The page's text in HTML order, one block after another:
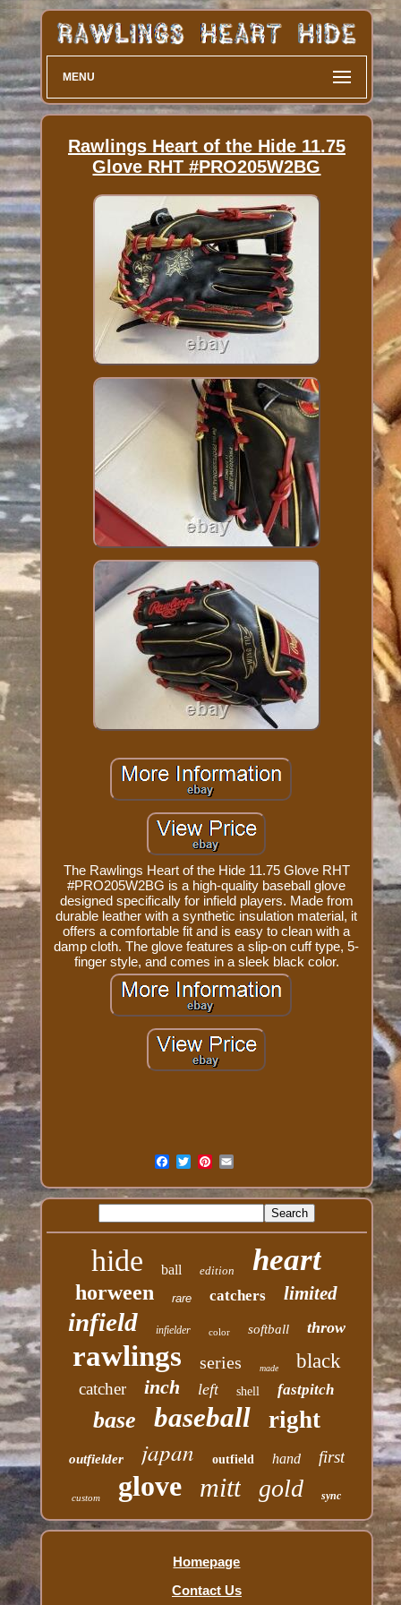
MENU
Rawlings Heart of the Hide 11.75
Glove RHT #PRO205W2BG
The Rawlings Heart of the Hide 11.75 Glove RHT
#PRO205W2BG is a high-quality baseball glove
designed specifically for infield players. Made from
durable leather with a synthetic insulation material, it
offers a comfortable fit and is easy to clean with a
damp cloth. The glove features a slip-on cuff type, 5-
finger style, and comes in a sleek black color.
hide ball edition heart
horween rare catchers limited
infield infielder color softball throw
rawlings series made black
catcher inch left shell fastpitch
base baseball right
outfielder japan outfield hand first
custom glove mitt gold sync
Homepage
Contact Us